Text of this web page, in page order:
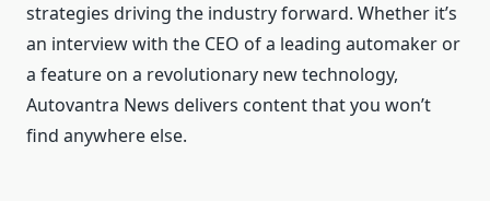
strategies driving the industry forward. Whether it’s
an interview with the CEO of a leading automaker or
a feature on a revolutionary new technology,
Autovantra News delivers content that you won’t
find anywhere else.